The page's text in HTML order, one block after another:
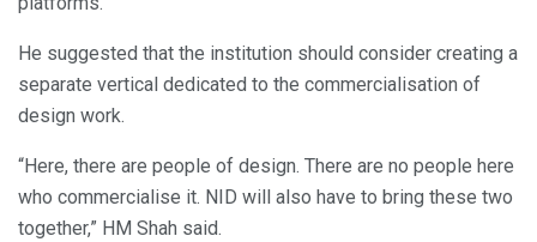
He suggested that the institution should consider creating a
separate vertical dedicated to the commercialisation of
design work.
“Here, there are people of design. There are no people here
who commercialise it. NID will also have to bring these two
together,” HM Shah said.